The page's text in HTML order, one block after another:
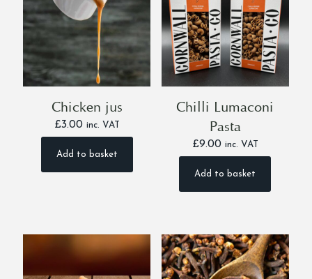
Chicken jus
£3.00 inc. VAT
Add to basket
Chilli Lumaconi
Pasta
£9.00 inc. VAT
Add to basket